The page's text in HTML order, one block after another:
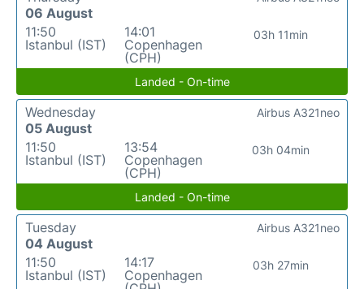
06 August
11:50
Istanbul (IST)
14:01
Copenhagen
(CPH)
03h 11min
Landed - On-time
Wednesday
05 August
11:50
Istanbul (IST)
13:54
Copenhagen
(CPH)
03h 04min
Airbus A321neo
Landed - On-time
Tuesday
04 August
11:50
Istanbul (IST)
14:17
Copenhagen
03h 27min
Airbus A321neo